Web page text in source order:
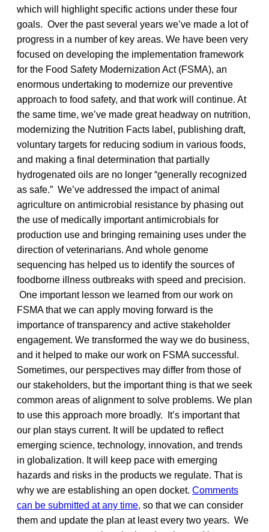
which will highlight specific actions under these four
goals. Over the past several years we’ve made a lot of
progress in a number of key areas. We have been very
focused on developing the implementation framework
for the Food Safety Modernization Act (FSMA), an
enormous undertaking to modernize our preventive
approach to food safety, and that work will continue. At
the same time, we’ve made great headway on nutrition,
modernizing the Nutrition Facts label, publishing draft,
voluntary targets for reducing sodium in various foods,
and making a final determination that partially
hydrogenated oils are no longer “generally recognized
as safe.” We’ve addressed the impact of animal
agriculture on antimicrobial resistance by phasing out
the use of medically important antimicrobials for
production use and bringing remaining uses under the
direction of veterinarians. And whole genome
sequencing has helped us to identify the sources of
foodborne illness outbreaks with speed and precision.
One important lesson we learned from our work on
FSMA that we can apply moving forward is the
importance of transparency and active stakeholder
engagement. We transformed the way we do business,
and it helped to make our work on FSMA successful.
Sometimes, our perspectives may differ from those of
our stakeholders, but the important thing is that we seek
common areas of alignment to solve problems. We plan
to use this approach more broadly. It’s important that
our plan stays current. It will be updated to reflect
emerging science, technology, innovation, and trends
in globalization. It will keep pace with emerging
hazards and risks in the products we regulate. That is
why we are establishing an open docket. Comments
can be submitted at any time, so that we can consider
them and update the plan at least every two years. We